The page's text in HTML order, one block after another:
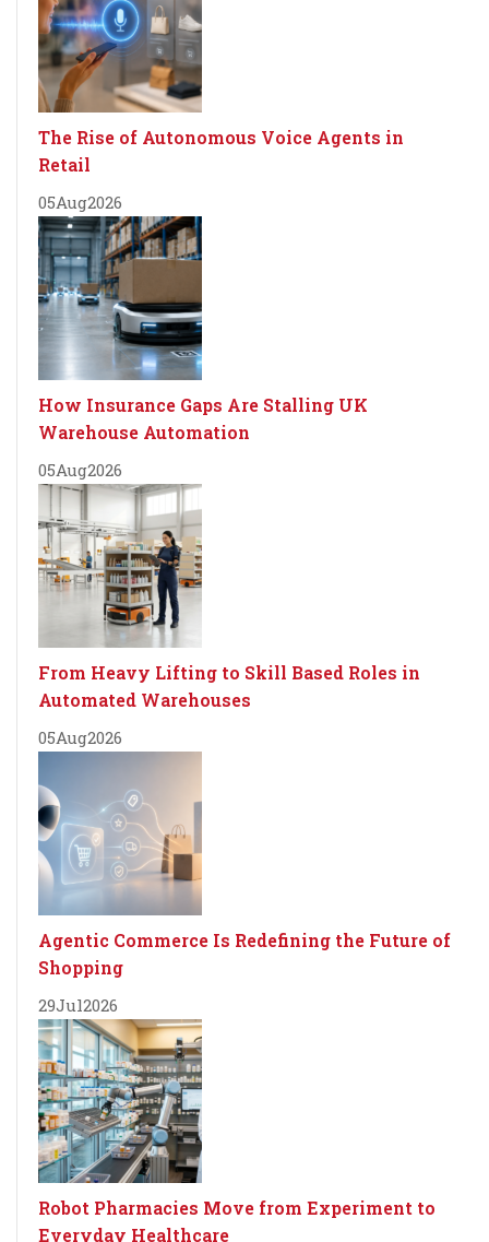
The Rise of Autonomous Voice Agents in
Retail
05Aug2026
How Insurance Gaps Are Stalling UK
Warehouse Automation
05Aug2026
From Heavy Lifting to Skill Based Roles in
Automated Warehouses
05Aug2026
Agentic Commerce Is Redefining the Future of
Shopping
29Jul2026
Robot Pharmacies Move from Experiment to
Everyday Healthcare